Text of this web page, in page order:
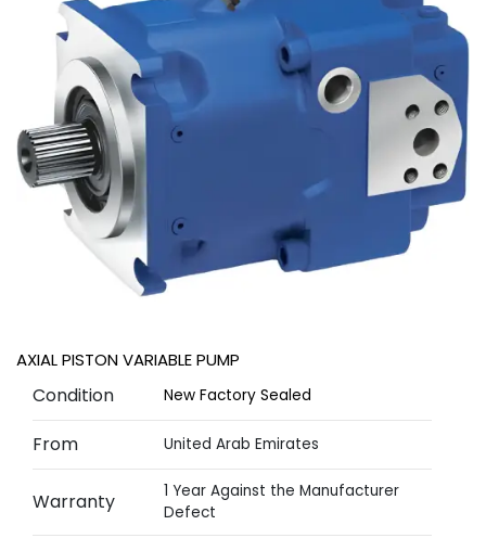
AXIAL PISTON VARIABLE PUMP
Condition New Factory Sealed
From United Arab Emirates
Warranty
1 Year Against the Manufacturer
Defect